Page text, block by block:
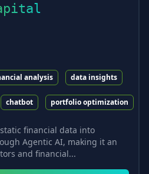
analysis data insights
chatbot portfolio optimization
financial data into
Agentic AI, making it an
and financial...